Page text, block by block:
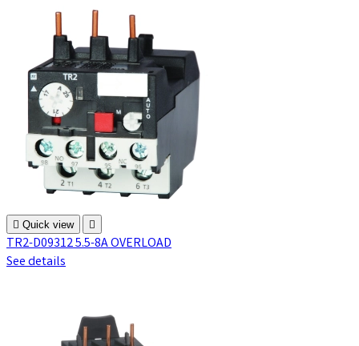
 Quick view 
TR2-D09312 5.5-8A OVERLOAD
See details